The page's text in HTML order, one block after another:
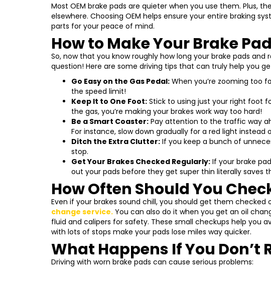
Most OEM brake pads are quieter when you use them. Plus,
elsewhere. Choosing OEM helps ensure your entire braking
parts for your peace of mind.
How to Make Your Brake
So, now that you know roughly how long your brake pads and
question! Here are some driving tips that can truly help you
Go Easy on the Gas Pedal: When you’re zooming too
the speed limit!
Keep It to One Foot: Stick to using just your right foot
the gas, you’re making your brakes work way too hard!
Be a Smart Coaster: Pay attention to the traffic way
For instance, slow down gradually for a red light
Ditch the Extra Clutter: If you keep a bunch of
stop.
Get Your Brakes Checked Regularly: If your brake
out your pads before they get super thin literally saves
How Often Should You
Even if your brakes sound chill, you should get them
change service. You can also do it when you get an oil
fluid and calipers for safety. These small checkups help you
with lots of stops make your pads lose miles way quicker.
What Happens If You Don’t
Driving with worn brake pads can cause serious problems: